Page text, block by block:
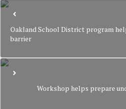
Oakland School District program
barrier
Workshop helps prepare